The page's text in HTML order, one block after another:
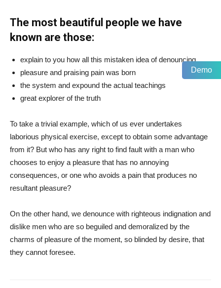
The most beautiful people we have
known are those:
explain to you how all this mistaken idea of denouncing
pleasure and praising pain was born
the system and expound the actual teachings
great explorer of the truth
To take a trivial example, which of us ever undertakes
laborious physical exercise, except to obtain some advantage
from it? But who has any right to find fault with a man who
chooses to enjoy a pleasure that has no annoying
consequences, or one who avoids a pain that produces no
resultant pleasure?
On the other hand, we denounce with righteous indignation and
dislike men who are so beguiled and demoralized by the
charms of pleasure of the moment, so blinded by desire, that
they cannot foresee.
Demo